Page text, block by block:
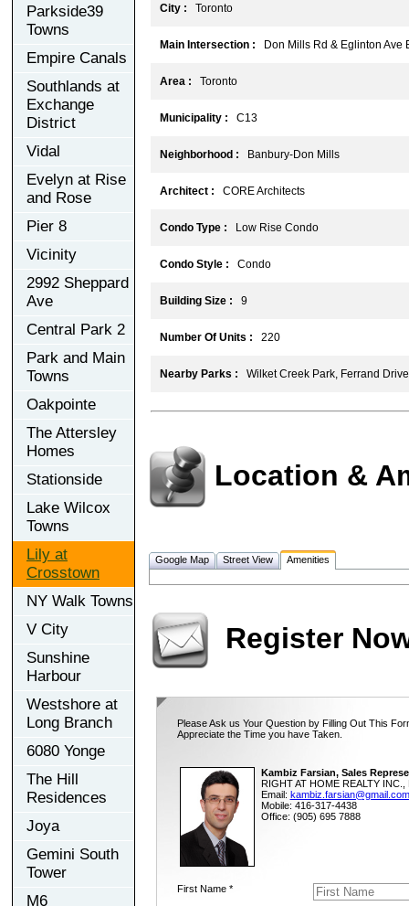
Parkside39
Towns
Empire Canals
Southlands at
Exchange
District
Vidal
Evelyn at Rise
and Rose
Pier 8
Vicinity
2992 Sheppard
Ave
Central Park 2
Park and Main
Towns
Oakpointe
The Attersley
Homes
Stationside
Lake Wilcox
Towns
Lily at
Crosstown
NY Walk Towns
V City
Sunshine
Harbour
Westshore at
Long Branch
6080 Yonge
The Hill
Residences
Joya
Gemini South
Tower
M6
City : Toronto
Main Intersection : Don Mills Rd & Eglinton Ave
Area : Toronto
Municipality : C13
Neighborhood : Banbury-Don Mills
Architect : CORE Architects
Condo Type : Low Rise Condo
Condo Style : Condo
Building Size : 9
Number Of Units : 220
Nearby Parks : Wilket Creek Park, Ferrand
Location &
Google Map Street View Amenities
Register
Please Ask us Your Question by Filling Out This
Appreciate the Time you have Taken.
Kambiz Farsian, Sales
RIGHT AT HOME REALTY INC.,
Email: kambiz.farsian@gmail.com
Mobile: 416-317-4438
Office: (905) 695 7888
First Name *